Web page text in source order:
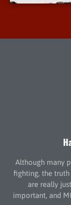
Although many
fighting, the truth
are really
important, and